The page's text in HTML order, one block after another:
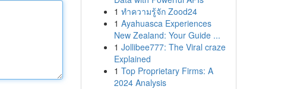
1 ทำความรู้จัก Zood24
1 Ayahuasca Experiences
New Zealand: Your Guide ...
1 Jollibee777: The Viral craze
Explained
1 Top Proprietary Firms: A
2024 Analysis